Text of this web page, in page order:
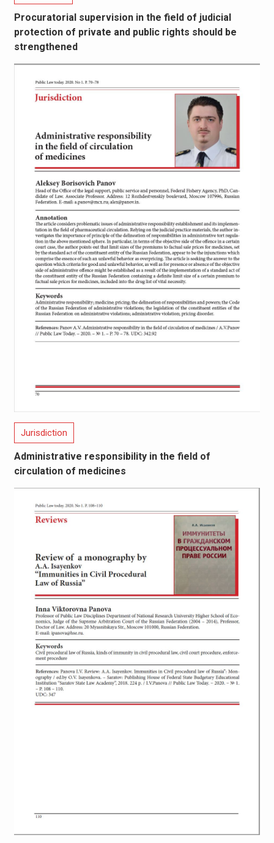
Procuratorial supervision in the field of judicial
protection of private and public rights should be
strengthened
Jurisdiction
Administrative responsibility in the field of
circulation of medicines